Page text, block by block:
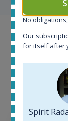
Interested to
each bottle?
the
No obligations,
Our
for itself after
Spirit